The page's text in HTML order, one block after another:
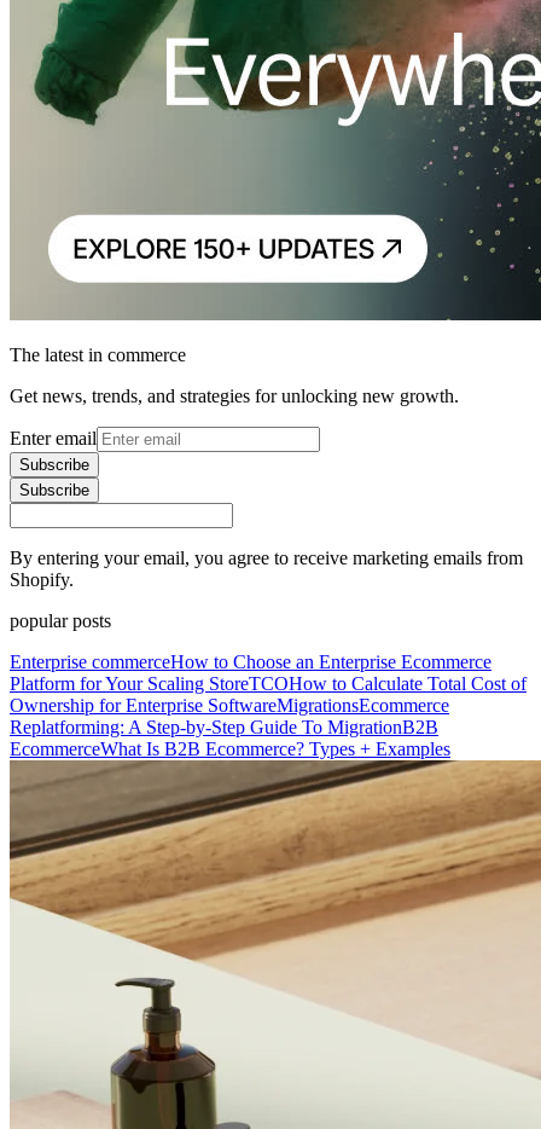
The latest in commerce
Get news, trends, and strategies for unlocking new growth.
Enter email
Subscribe
Subscribe
By entering your email, you agree to receive marketing emails from
Shopify.
popular posts
Enterprise commerceHow to Choose an Enterprise Ecommerce
Platform for Your Scaling StoreTCOHow to Calculate Total Cost of
Ownership for Enterprise SoftwareMigrationsEcommerce
Replatforming: A Step-by-Step Guide To MigrationB2B
EcommerceWhat Is B2B Ecommerce? Types + Examples